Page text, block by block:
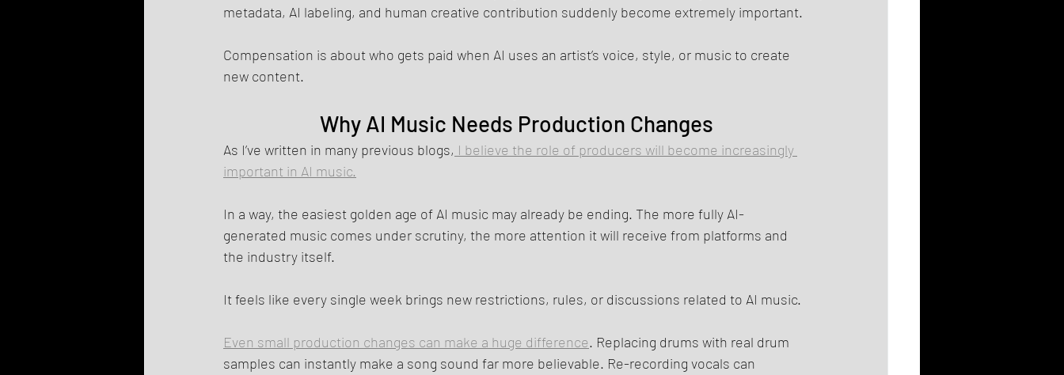
metadata, AI labeling, and human creative contribution suddenly become extremely important.
Compensation is about who gets paid when AI uses an artist’s voice, style, or music to create
new content.
Why AI Music Needs Production Changes
As I’ve written in many previous blogs, I believe the role of producers will become increasingly
important in AI music.
In a way, the easiest golden age of AI music may already be ending. The more fully AI-
generated music comes under scrutiny, the more attention it will receive from platforms and
the industry itself.
It feels like every single week brings new restrictions, rules, or discussions related to AI music.
Even small production changes can make a huge difference. Replacing drums with real drum
samples can instantly make a song sound far more believable. Re-recording vocals can